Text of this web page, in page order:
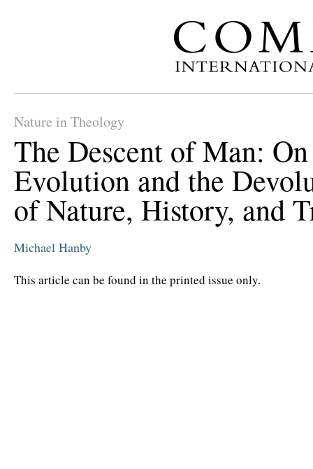
Nature in Theology
The Descent of Man: On
Evolution and the
of Nature, History, and
Michael Hanby
This article can be found in the printed issue only.